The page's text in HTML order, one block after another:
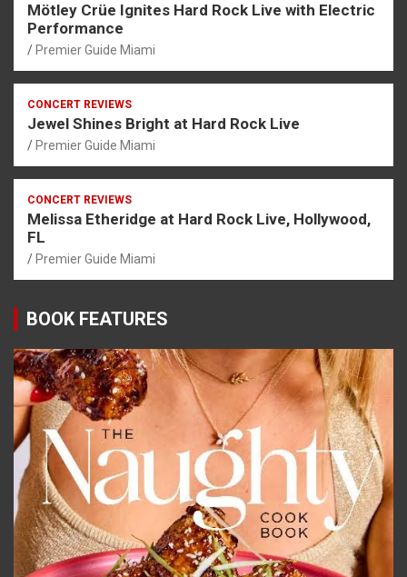
Mötley Crüe Ignites Hard Rock Live with Electric
Performance
Premier Guide Miami
CONCERT REVIEWS
Jewel Shines Bright at Hard Rock Live
Premier Guide Miami
CONCERT REVIEWS
Melissa Etheridge at Hard Rock Live, Hollywood,
FL
Premier Guide Miami
BOOK FEATURES